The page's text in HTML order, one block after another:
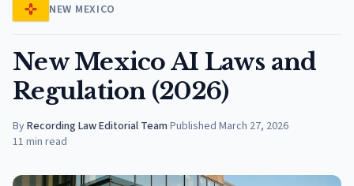
NEW MEXICO
New Mexico AI Laws and
Regulation (2026)
ByRecording Law Editorial Team·Published March 27, 2026
11 min read